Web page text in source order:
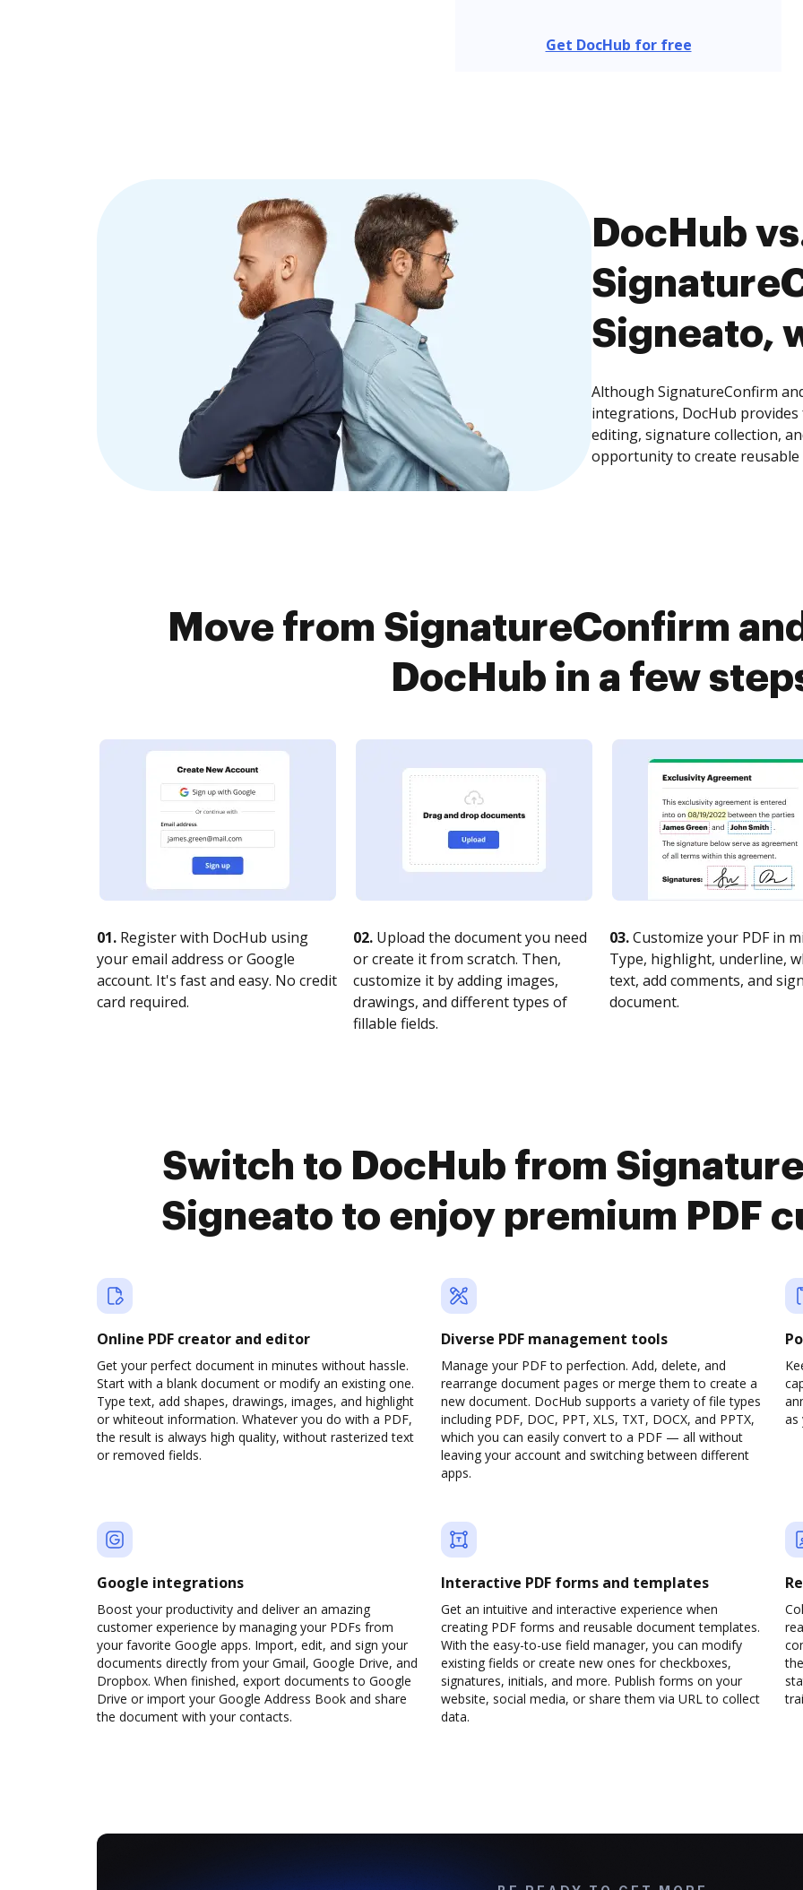
Get DocHub for free
DocHub
Signeato,
Although SignatureConfirm
integrations, DocHub
editing, signature collection,
opportunity to create reusable
Move from SignatureConfirm
DocHub in a few
01. Register with DocHub using
your email address or Google
account. It's fast and easy. No credit
card required.
02. Upload the document you need
or create it from scratch. Then,
customize it by adding images,
drawings, and different types of
fillable fields.
03.Customize your PDF in
Type, highlight, underline,
text, add comments, and
document.
Switch to DocHub from
Signeato to enjoy premium PDF
Online PDF creator and editor
Get your perfect document in minutes without hassle.
Start with a blank document or modify an existing one.
Type text, add shapes, drawings, images, and highlight
or whiteout information. Whatever you do with a PDF,
the result is always high quality, without rasterized text
or removed fields.
Diverse PDF management tools
Manage your PDF to perfection. Add, delete, and
rearrange document pages or merge them to create a
new document. DocHub supports a variety of file types
including PDF, DOC, PPT, XLS, TXT, DOCX, and PPTX,
which you can easily convert to a PDF — all without
leaving your account and switching between different
apps.
as
Google integrations
Boost your productivity and deliver an amazing
customer experience by managing your PDFs from
your favorite Google apps. Import, edit, and sign your
documents directly from your Gmail, Google Drive, and
Dropbox. When finished, export documents to Google
Drive or import your Google Address Book and share
the document with your contacts.
Interactive PDF forms and templates
Get an intuitive and interactive experience when
creating PDF forms and reusable document templates.
With the easy-to-use field manager, you can modify
existing fields or create new ones for checkboxes,
signatures, initials, and more. Publish forms on your
website, social media, or share them via URL to collect
data.